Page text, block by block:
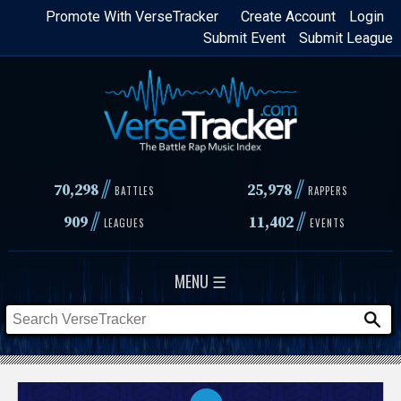
Skip
content
Login
Create Account
Promote With VerseTracker
Submit League
Submit Event
70,298// BATTLES 25,978 // RAPPERS
909// LEAGUES 11,402// EVENTS
MENU ☰